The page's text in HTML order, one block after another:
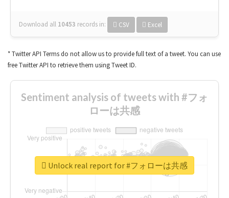
Download all 10453 records in: CSV Excel
* Twitter API Terms do not allow us to provide full text of a tweet. You can use
free Twitter API to retrieve them using Tweet ID.
Sentiment analysis of tweets with #フォ
ローは共感
Unlock real report for #フォローは共感